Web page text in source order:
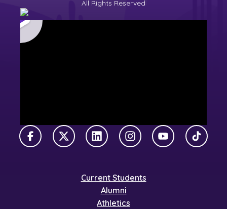
All Rights Reserved
FacebookX TwitterLinkedInInstagramYouTubeTikTok
Current Students
Alumni
Athletics